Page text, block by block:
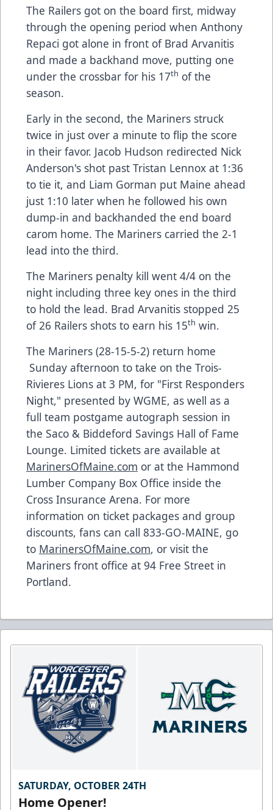
The Railers got on the board first, midway
through the opening period when Anthony
Repaci got alone in front of Brad Arvanitis
and made a backhand move, putting one
under the crossbar for his 17th of the
season.
Early in the second, the Mariners struck
twice in just over a minute to flip the score
in their favor. Jacob Hudson redirected Nick
Anderson's shot past Tristan Lennox at 1:36
to tie it, and Liam Gorman put Maine ahead
just 1:10 later when he followed his own
dump-in and backhanded the end board
carom home. The Mariners carried the 2-1
lead into the third.
The Mariners penalty kill went 4/4 on the
night including three key ones in the third
to hold the lead. Brad Arvanitis stopped 25
of 26 Railers shots to earn his 15th win.
The Mariners (28-15-5-2) return home​
Sunday afternoon to take on the Trois-
Rivieres Lions at 3 PM, for "First Responders
Night," presented by WGME, as well as a
full team postgame autograph session in
the Saco & Biddeford Savings Hall of Fame
Lounge. Limited tickets are available at
MarinersOfMaine.com or at the Hammond
Lumber Company Box Office inside the
Cross Insurance Arena. For more
information on ticket packages and group
discounts, fans can call 833-GO-MAINE, go
to MarinersOfMaine.com, or visit the
Mariners front office at 94 Free Street in
Portland.
SATURDAY, OCTOBER 24TH
Home Opener!